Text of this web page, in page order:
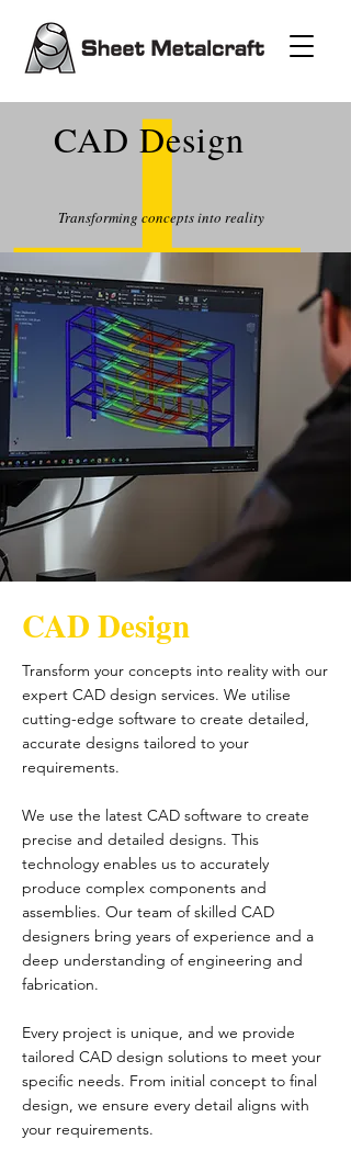
CAD Design
Transforming concepts into reality
CAD Design
Transform your concepts into reality with our
expert CAD design services. We utilise
cutting-edge software to create detailed,
accurate designs tailored to your
requirements.
We use the latest CAD software to create
precise and detailed designs. This
technology enables us to accurately
produce complex components and
assemblies. Our team of skilled CAD
designers bring years of experience and a
deep understanding of engineering and
fabrication.
Every project is unique, and we provide
tailored CAD design solutions to meet your
specific needs. From initial concept to final
design, we ensure every detail aligns with
your requirements.